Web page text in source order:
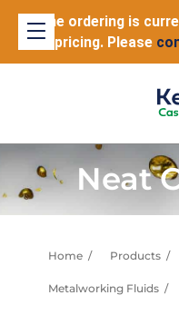
Online ordering is
pricing. Please
Neat
Home Products
Metalworking Fluids